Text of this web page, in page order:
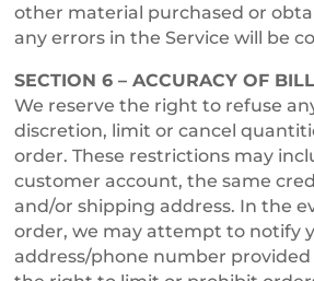
other material purchased or
any errors in the Service will be
SECTION 6 – ACCURACY OF
We reserve the right to refuse
discretion, limit or cancel
order. These restrictions may
customer account, the same
and/or shipping address. In the
order, we may attempt to notify
address/phone number